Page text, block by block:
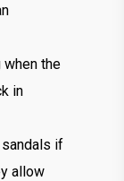
the
in
if
allow